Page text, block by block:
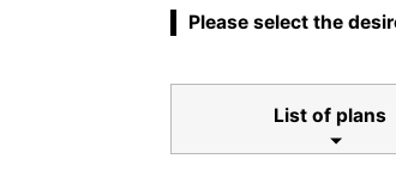
Please select the
List of plans